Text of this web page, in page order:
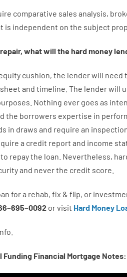
comparative sales analysis,
is independent on the subject
repair, what will the hardmoney
cushion, the lenderwill need
and timeline The lenderwill
Nothing ever goes as
the borrowers expertise in
in draws and require an
a credit report and income
to repaythe loan. Nevertheless,
and neverthe credit score
fora rehab, fix & flip, or
–695–0092 orvisit Hard Money
Funding Financial Mortgage Notes: